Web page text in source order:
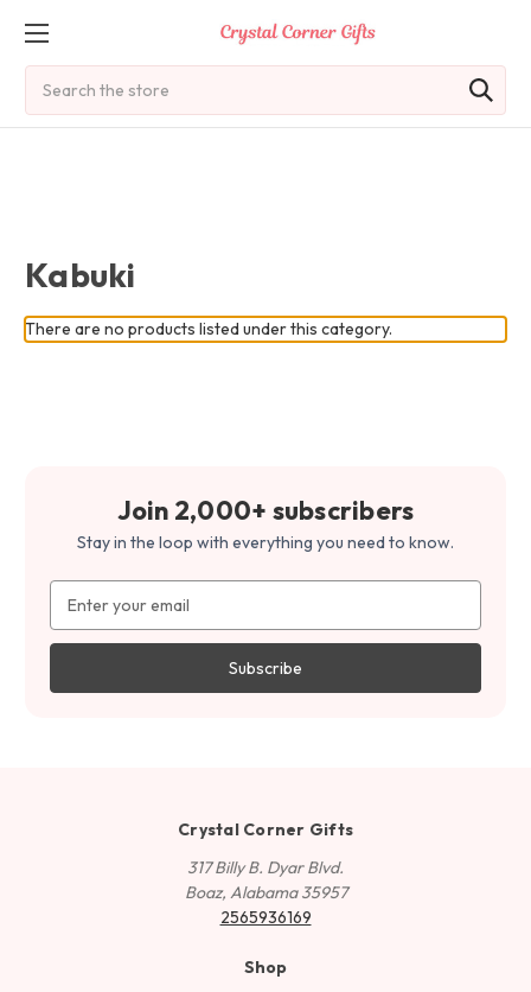
Kabuki
There are no products listed under this category.
Join 2,000+ subscribers
Stay in the loop with everything you need to know.
Address
Crystal Corner Gifts
317 Billy B. Dyar Blvd.
Boaz, Alabama 35957
2565936169
Shop